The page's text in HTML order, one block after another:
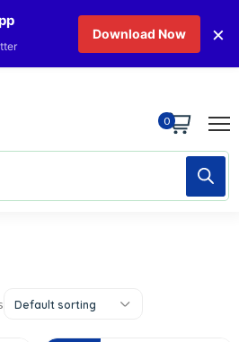
0
Default sorting
Download Now ×